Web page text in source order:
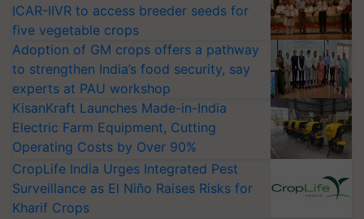
ICAR-IIVR to access breeder seeds for
five vegetable crops
Adoption of GM crops offers a pathway
to strengthen India’s food security, say
experts at PAU workshop
KisanKraft Launches Made-in-India
Electric Farm Equipment, Cutting
Operating Costs by Over 90%
CropLife India Urges Integrated Pest
Surveillance as El Niño Raises Risks for
Kharif Crops